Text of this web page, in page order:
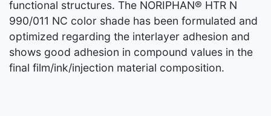
functional structures. The NORIPHAN® HTR N
990/011 NC color shade has been formulated and
optimized regarding the interlayer adhesion and
shows good adhesion in compound values in the
final film/ink/injection material composition.